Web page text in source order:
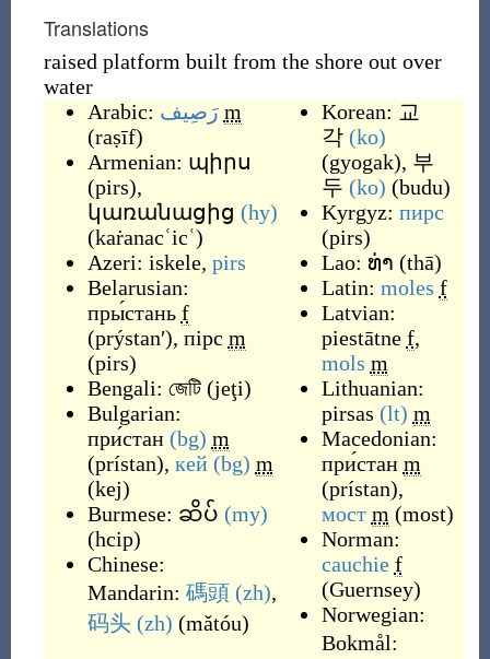
Translations
raised platform built from the shore out over
water
Arabic: رَصِيف m
(raṣīf)
Armenian: պիրս
(pirs),
կառանացից (hy)
(kaṙanacʿicʿ)
Azeri: iskele, pirs
Belarusian:
пры́стань f
(prýstanʹ), пірс m
(pirs)
Bengali: জেটি (jeţi)
Bulgarian:
при́стан (bg) m
(prístan), кей (bg) m
(kej)
Burmese: ဆိပ် (my)
(hcip)
Chinese:
Mandarin: 碼頭 (zh),
码头 (zh) (mǎtóu)
Korean: 교
각 (ko)
(gyogak), 부
두 (ko) (budu)
Kyrgyz: пирс
(pirs)
Lao: ທ່າ (thā)
Latin: moles f
Latvian:
piestātne f,
mols m
Lithuanian:
pirsas (lt) m
Macedonian:
при́стан m
(prístan),
мост m (most)
Norman:
cauchie f
(Guernsey)
Norwegian:
Bokmål: